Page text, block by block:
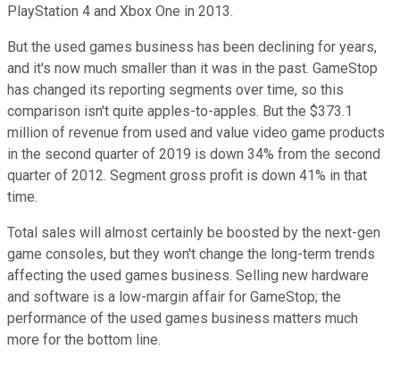
PlayStation 4 and Xbox One in 2013.
But the used games business has been declining for years,
and it's now much smaller than it was in the past. GameStop
has changed its reporting segments over time, so this
comparison isn't quite apples-to-apples. But the $373.1
million of revenue from used and value video game products
in the second quarter of 2019 is down 34% from the second
quarter of 2012. Segment gross profit is down 41% in that
time.
Total sales will almost certainly be boosted by the next-gen
game consoles, but they won't change the long-term trends
affecting the used games business. Selling new hardware
and software is a low-margin affair for GameStop; the
performance of the used games business matters much
more for the bottom line.